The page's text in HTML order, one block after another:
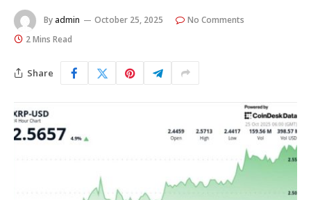
By admin October 25, 2025
No Comments
2 Mins Read
Share